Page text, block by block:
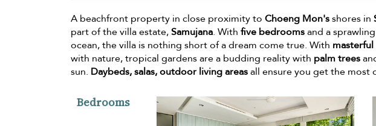
A beachfront property in close proximity to Choeng Mon'sshores in
part of the villa estate,Samujana. With five bedroomsand a
ocean, the villa is nothing short of a dream come true. With
with nature, tropical gardens are a budding reality with palm trees
sun. Daybeds, salas, outdoor living areasall ensure you get the most
Bedrooms